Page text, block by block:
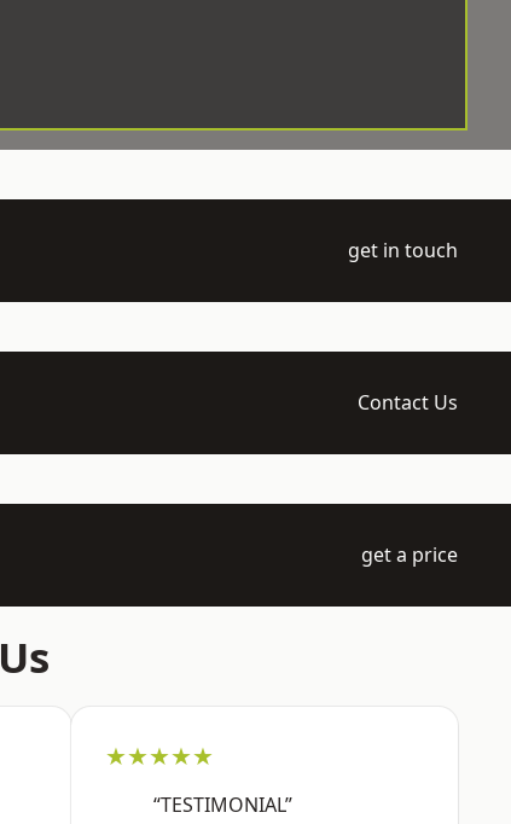
get in touch
Contact Us
get a price
★★★★★
“TESTIMONIAL”